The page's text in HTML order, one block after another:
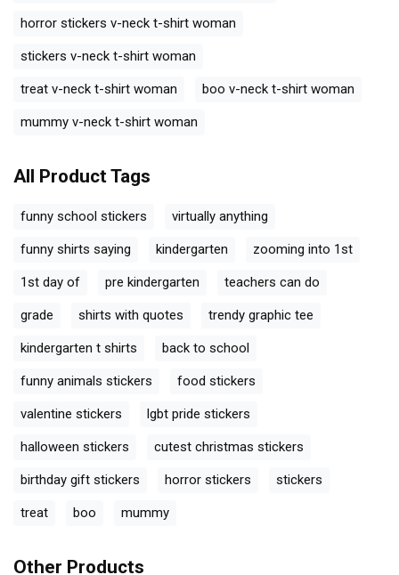
horror stickers v-neck t-shirt woman
stickers v-neck t-shirt woman
treat v-neck t-shirt woman boo v-neck t-shirt woman
mummy v-neck t-shirt woman
All Product Tags
funny school stickers virtually anything
funny shirts saying kindergarten zooming into 1st
1st day of pre kindergarten teachers can do
grade shirts with quotes trendy graphic tee
kindergarten t shirts back to school
funny animals stickers food stickers
valentine stickers lgbt pride stickers
halloween stickers cutest christmas stickers
birthday gift stickers horror stickers stickers
treat boo mummy
Other Products